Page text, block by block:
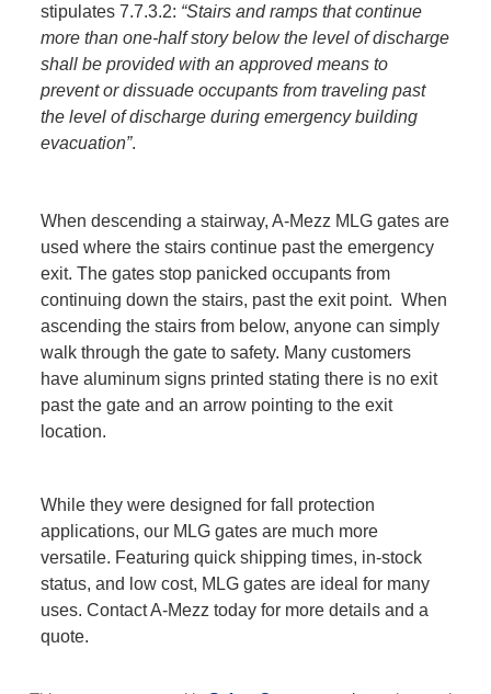
stipulates 7.7.3.2: “Stairs and ramps that continue
more than one-half story below the level of discharge
shall be provided with an approved means to
prevent or dissuade occupants from traveling past
the level of discharge during emergency building
evacuation”.
When descending a stairway, A-Mezz MLG gates are
used where the stairs continue past the emergency
exit. The gates stop panicked occupants from
continuing down the stairs, past the exit point. When
ascending the stairs from below, anyone can simply
walk through the gate to safety. Many customers
have aluminum signs printed stating there is no exit
past the gate and an arrow pointing to the exit
location.
While they were designed for fall protection
applications, our MLG gates are much more
versatile. Featuring quick shipping times, in-stock
status, and low cost, MLG gates are ideal for many
uses. Contact A-Mezz today for more details and a
quote.